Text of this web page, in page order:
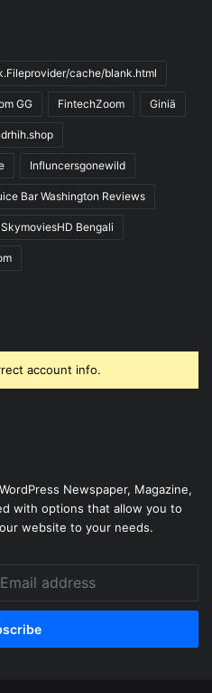
cache/blank.html
GG FintechZoom Giniä
Influncersgonewild
Bar Washington Reviews
SkymoviesHD Bengali
account info.
Newspaper, Magazine,
with options that allow you to
website to your needs.